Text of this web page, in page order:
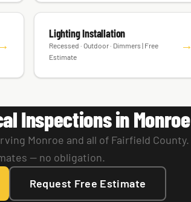
→
Lighting Installation
Recessed · Outdoor · Dimmers | Free
Estimate
→
Inspections in Monroe
Monroe and all of Fairfield County.
— no obligation.
Request Free Estimate